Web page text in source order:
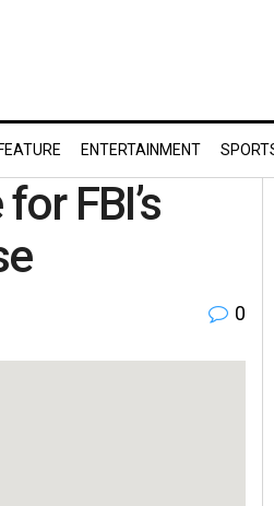
FEATURE ENTERTAINMENT
FBI’s
0